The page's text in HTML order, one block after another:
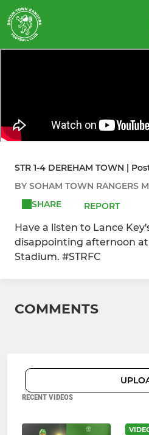
STR 1-4 DEREHAM TOWN |
BY SOHAM TOWN RANGERS
SHARE
REPORT
Have a listen to Lance
disappointing afternoon
Stadium. #STRFC
COMMENTS
RECENT VIDEOS